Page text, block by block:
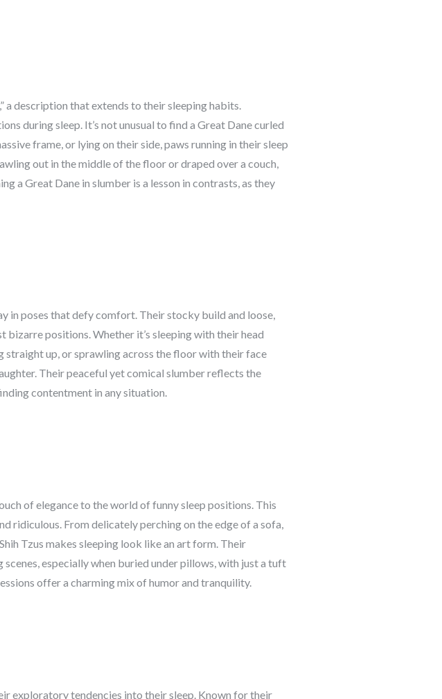
a description that extends to their sleeping habits.
during sleep. It’s not unusual to find a Great Dane curled
frame, or lying on their side, paws running in their sleep
out in the middle of the floor or draped over a couch,
a Great Dane in slumber is a lesson in contrasts, as they
in poses that defy comfort. Their stocky build and loose,
positions. Whether it’s sleeping with their head
up, or sprawling across the floor with their face
Their peaceful yet comical slumber reflects the
contentment in any situation.
of elegance to the world of funny sleep positions. This
ridiculous. From delicately perching on the edge of a sofa,
Tzus makes sleeping look like an art form. Their
especially when buried under pillows, with just a tuft
offer a charming mix of humor and tranquility.
exploratory tendencies into their sleep. Known for their